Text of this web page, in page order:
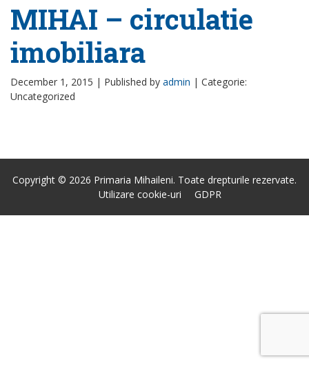
MIHAI – circulatie
imobiliara
December 1, 2015 | Published by admin | Categorie:
Uncategorized
Copyright © 2026 Primaria Mihaileni. Toate drepturile rezervate.
Utilizare cookie-uri
GDPR